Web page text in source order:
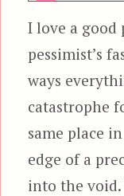
I love a good
pessimist’s
ways
catastrophe
same place
edge of a
into the void.